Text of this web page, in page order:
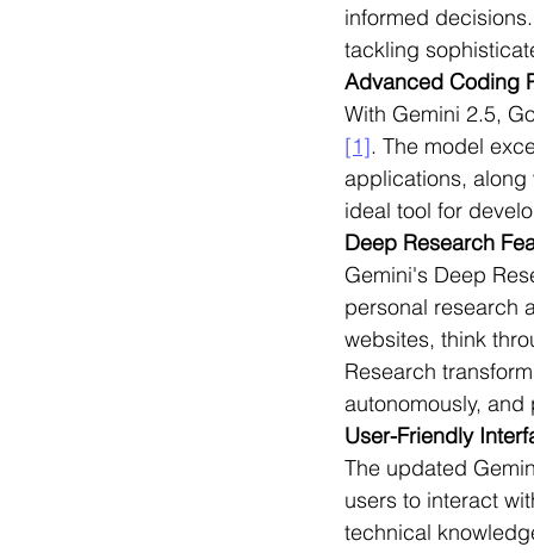
informed
tackling
Advanced Coding
With Gemini 2.5,
[1]. The model
applications, along
ideal tool for
Deep Research
Gemini's Deep
personal research
websites, think
Research
autonomously,
User-Friendly
The updated
users to interact
technical